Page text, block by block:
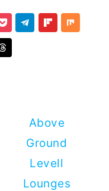
Next
Post:
Above
Ground
Levell
Lounges